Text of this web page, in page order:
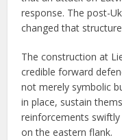
response. The post-
changed that
The construction at
credible forward
not merely symbolic
in place, sustain
reinforcements
on the eastern flank.